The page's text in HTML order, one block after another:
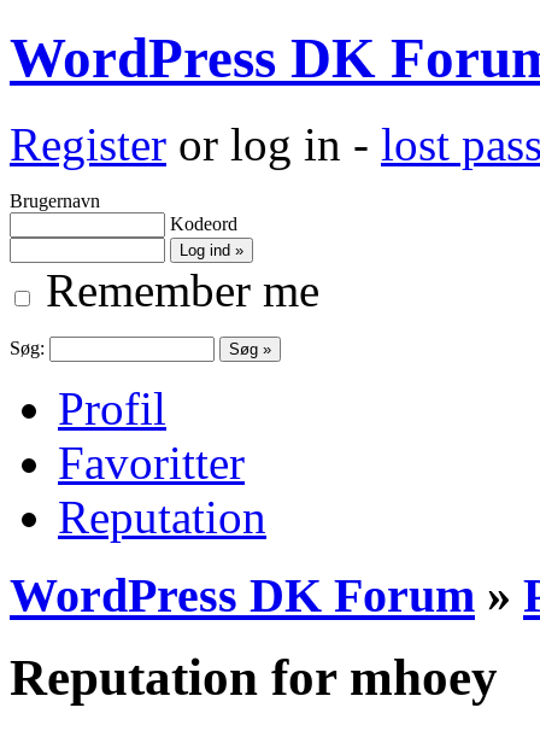
WordPress DK
Register or log in - lost
Brugernavn
Kodeord
Remember me
Søg:
Profil
Favoritter
Reputation
WordPress DK Forum »
Reputation for mhoey